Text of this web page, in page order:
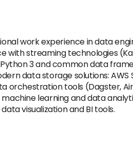
work experience in data
with streaming technologies
3 and common data
data storage solutions: AWS
orchestration tools (Dagster,
learning and data
visualization and BI tools.